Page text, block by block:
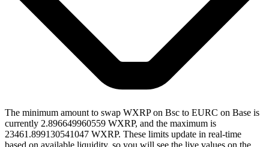
The minimum amount to swap WXRP on Bsc to EURC on Base is
currently 2.896649960559 WXRP, and the maximum is
23461.899130541047 WXRP. These limits update in real-time
based on available liquidity, so you will see the live values on the